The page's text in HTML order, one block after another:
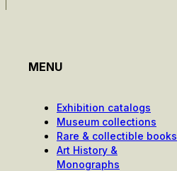
MENU
Exhibition catalogs
Museum collections
Rare & collectible books
Art History &
Monographs